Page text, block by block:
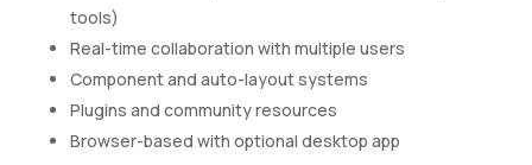
tools)
Real-time collaboration with multiple users
Component and auto-layout systems
Plugins and community resources
Browser-based with optional desktop app